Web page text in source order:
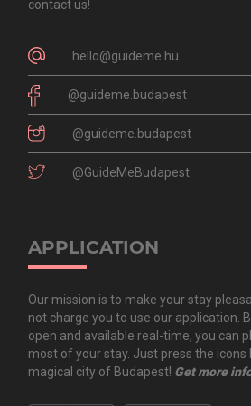
contact us!
hello@guideme.hu
@guideme.budapest
@guideme.budapest
@GuideMeBudapest
APPLICATION
Our mission is to make your stay
not charge you to use our application.
open and available real-time, you can
most of your stay. Just press the icons
magical city of Budapest! Get more